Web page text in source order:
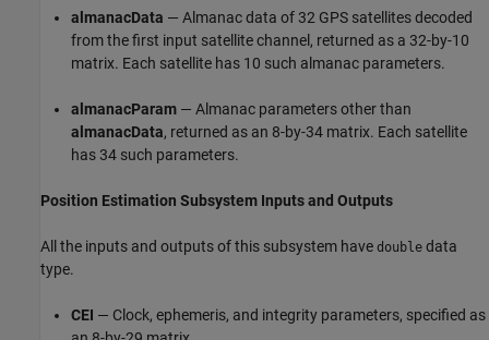
almanacData — Almanac data of 32 GPS satellites decoded
from the first input satellite channel, returned as a 32-by-10
matrix. Each satellite has 10 such almanac parameters.
almanacParam — Almanac parameters other than
almanacData, returned as an 8-by-34 matrix. Each satellite
has 34 such parameters.
Position Estimation Subsystem Inputs and Outputs
All the inputs and outputs of this subsystem have double data
type.
CEI — Clock, ephemeris, and integrity parameters, specified as